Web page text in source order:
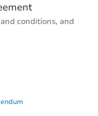
conditions, and